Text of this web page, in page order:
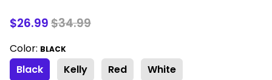
$26.99$34.99
Color: BLACK
Black Kelly Red White